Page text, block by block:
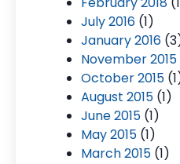
July 2016 (1)
January 2016
November 2015
October 2015
August 2015 (1)
June 2015 (1)
May 2015 (1)
March 2015 (1)